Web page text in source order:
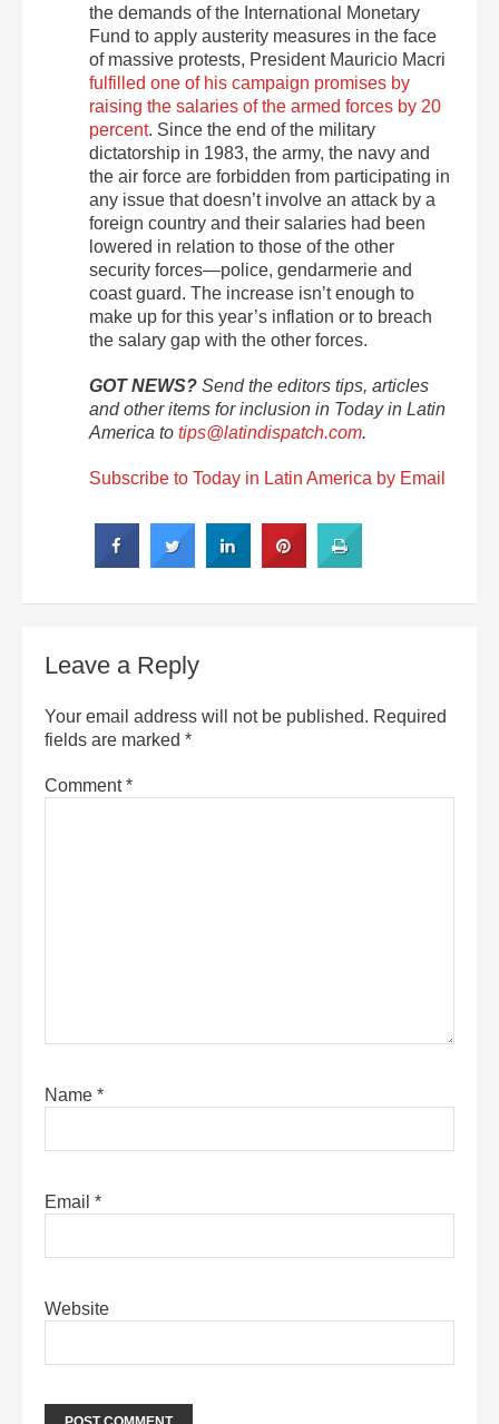
the demands of the International Monetary
Fund to apply austerity measures in the face
of massive protests, President Mauricio Macri
fulfilled one of his campaign promises by
raising the salaries of the armed forces by 20
percent. Since the end of the military
dictatorship in 1983, the army, the navy and
the air force are forbidden from participating in
any issue that doesn’t involve an attack by a
foreign country and their salaries had been
lowered in relation to those of the other
security forces—police, gendarmerie and
coast guard. The increase isn’t enough to
make up for this year’s inflation or to breach
the salary gap with the other forces.
GOT NEWS? Send the editors tips, articles
and other items for inclusion in Today in Latin
America to tips@latindispatch.com.
Subscribe to Today in Latin America by Email
Leave a Reply
Your email address will not be published. Required
fields are marked *
Comment*
Name *
Email *
Website